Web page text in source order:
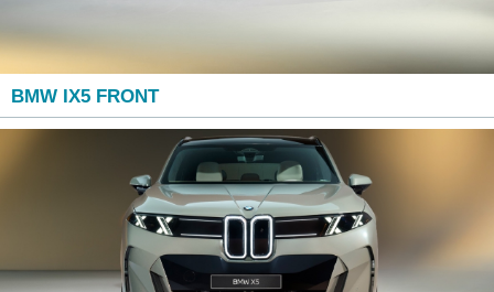
BMW IX5 FRONT